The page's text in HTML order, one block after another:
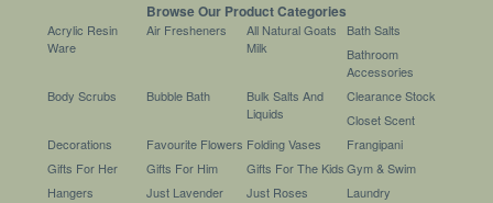
Browse Our Product Categories
Acrylic Resin
Ware
Air Fresheners
All Natural Goats
Milk
Bath Salts
Bathroom
Accessories
Body Scrubs
Bubble Bath
Bulk Salts And
Liquids
Clearance Stock
Closet Scent
Decorations
Favourite Flowers Folding Vases
Frangipani
Gifts For Her
Gifts For Him Gifts For The KidsGym & Swim
Hangers
Just Lavender Just Roses
Laundry